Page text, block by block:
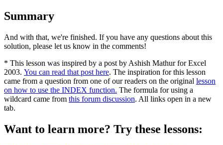
Summary
And with that, we're finished. If you have any questions about this
solution, please let us know in the comments!
* This lesson was inspired by a post by Ashish Mathur for Excel
2003. You can read that post here. The inspiration for this lesson
came from a question from one of our readers on the original lesson
on how to use the INDEX function. The formula for using a
wildcard came from this forum discussion. All links open in a new
tab.
Want to learn more? Try these lessons: